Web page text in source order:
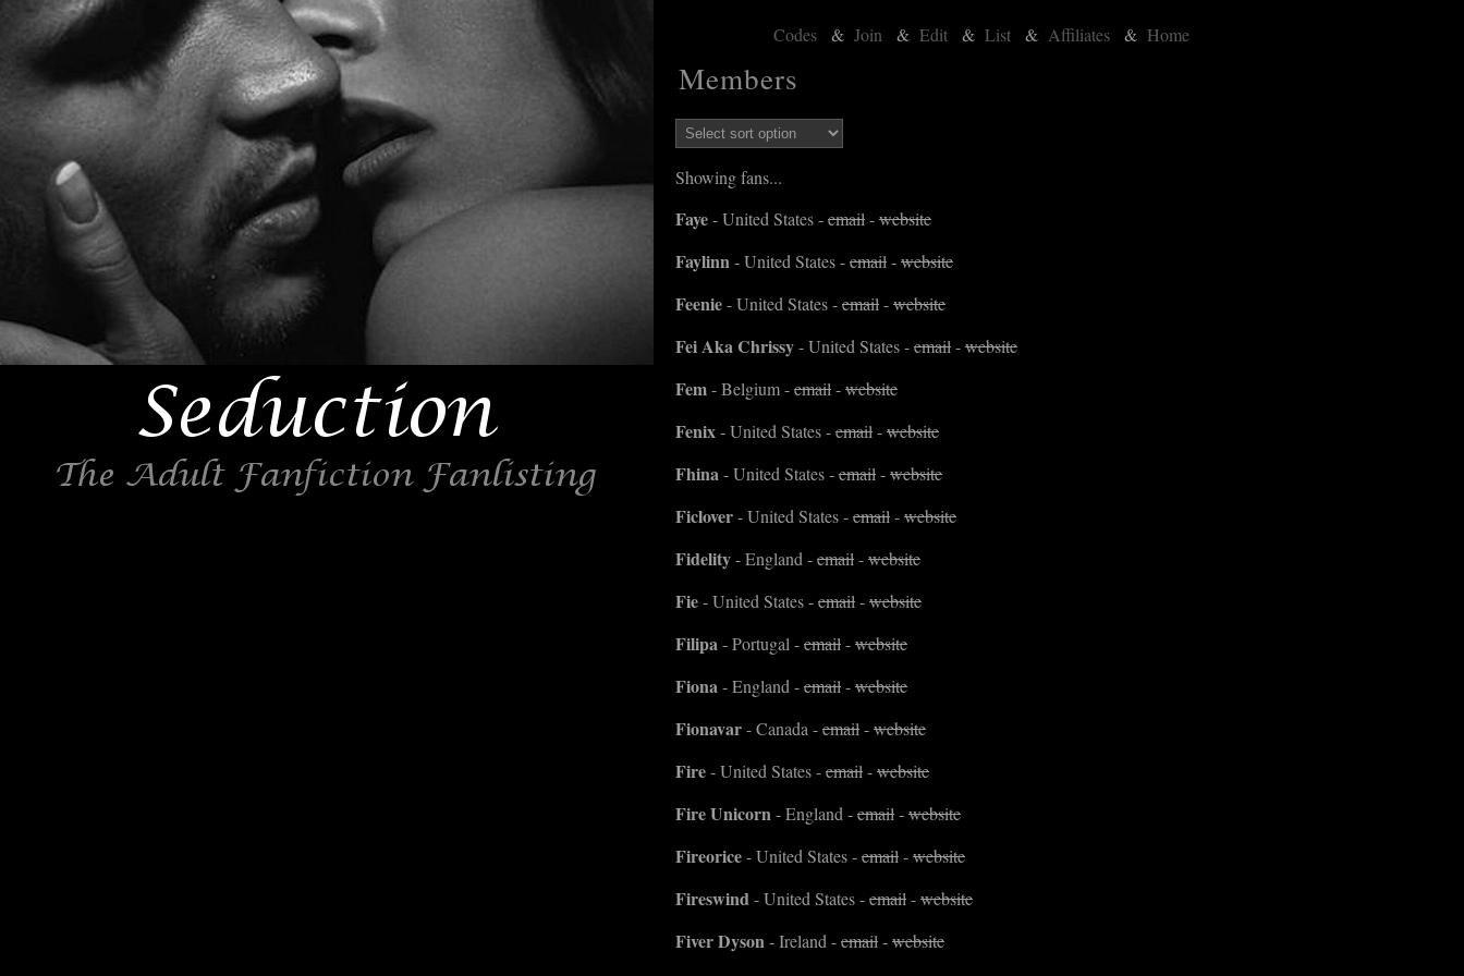
Codes & Join & Edit & List & Affiliates & Home
Members
Showing fans...
Faye- United States -email-website
Faylinn- United States -email-website
Feenie- United States -email-website
Fei Aka Chrissy- United States -email-website
Fem- Belgium -email-website
Fenix- United States -email-website
Fhina- United States -email-website
Ficlover- United States -email-website
Fidelity- England -email-website
Fie- United States -email-website
Filipa- Portugal -email-website
Fiona- England -email-website
Fionavar- Canada -email-website
Fire- United States -email-website
Fire Unicorn- England -email-website
Fireorice- United States -email-website
Fireswind- United States -email-website
Fiver Dyson- Ireland -email-website